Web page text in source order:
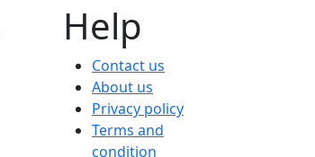
Help
Contact us
About us
Privacy policy
Terms and
condition